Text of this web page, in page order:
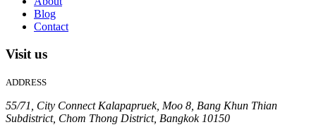
Blog
Contact
Visit us
ADDRESS
55/71, City Connect Kalapapruek, Moo 8, Bang Khun Thian
Subdistrict, Chom Thong District, Bangkok 10150